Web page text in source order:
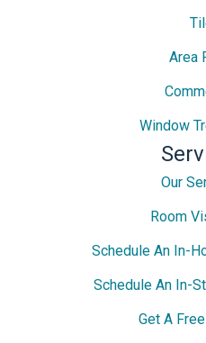
Area
Window
Our
Room
Schedule An In-
Schedule An In-
Get A